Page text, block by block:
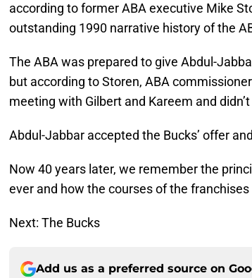
according to former ABA executive Mike
outstanding 1990 narrative history of the
The ABA was prepared to give Abdul-
but according to Storen, ABA commissioner
meeting with Gilbert and Kareem and
Abdul-Jabbar accepted the Bucks’ offer
Now 40 years later, we remember the
ever and how the courses of the franchises
Next: The Bucks
Add us as a preferred source on